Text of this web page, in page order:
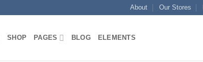
About Our Stores
SHOP PAGES BLOG ELEMENTS